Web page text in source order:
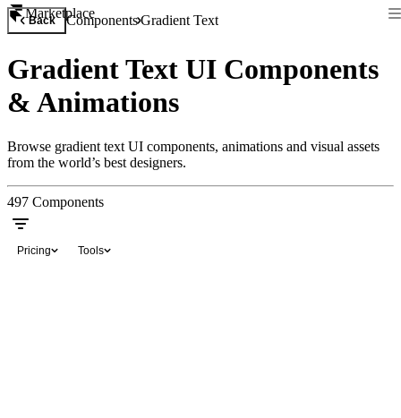
Marketplace
Back ComponentsGradient Text
Gradient Text UI Components
& Animations
Browse gradient text UI components, animations and visual assets
from the world’s best designers.
497 Components
Pricing Tools